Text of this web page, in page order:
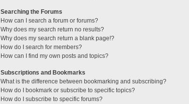
Searching the Forums
How can I search a forum or forums?
Why does my search return no results?
Why does my search return a blank page!?
How do I search for members?
How can I find my own posts and topics?
Subscriptions and Bookmarks
What is the difference between bookmarking and subscribing?
How do I bookmark or subscribe to specific topics?
How do I subscribe to specific forums?